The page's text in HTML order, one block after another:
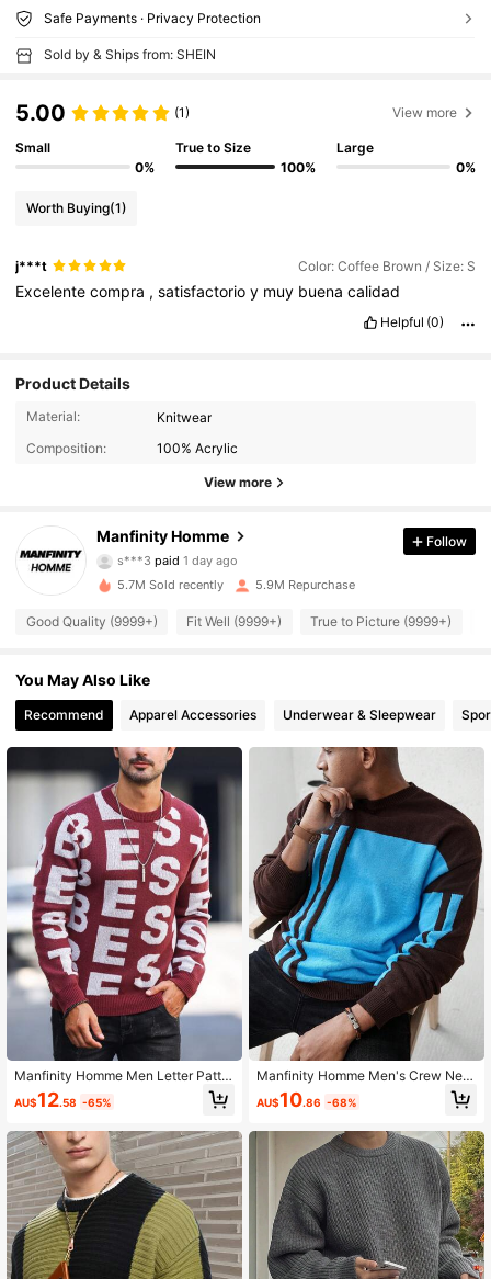
Safe Payments · Privacy Protection
Sold by & Ships from: SHEIN
5.00 (1) View more
Small
0%
True to Size
100%
Large
0%
Worth Buying(1)
j***t Color: Coffee Brown / Size: S
Excelentecompra ,satisfactorioy muy buenacalidad
Helpful (0)
Product Details
Material:
Knitwear
Composition:
100% Acrylic
View more
Manfinity Homme
4.91
607K Followers
s***3 paid1 day ago
v***sfollowed 10 minutes ago
4.91
4.91 607K Followers
4.91 607K Followers
4.91 607K Followers
4.91 607K Followers
4.91 607K Followers
4.91 607K Followers
4.91 607K Followers
Follow
5.7M Sold recently 5.9M Repurchase
Good Quality (9999+) Fit Well (9999+) True to Picture (9999+)
You May Also Like
Recommend Apparel Accessories Underwear & Sleepwear
Manfinity Homme Men Letter Patter
n Sweater
AU$12.58 -65%
Manfinity Homme Men's Crew Nec
k Simple Casual Everyday Sweater
AU$10.86 -68%